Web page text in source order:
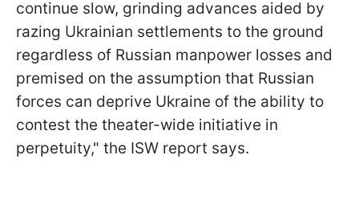
continue slow, grinding advances aided by
razing Ukrainian settlements to the ground
regardless of Russian manpower losses and
premised on the assumption that Russian
forces can deprive Ukraine of the ability to
contest the theater-wide initiative in
perpetuity," the ISW report says.